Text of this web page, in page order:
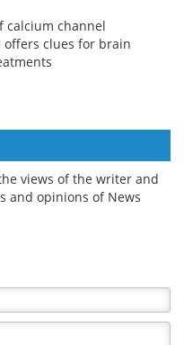
calcium channel
offers clues for brain
views of the writer and
and opinions of News